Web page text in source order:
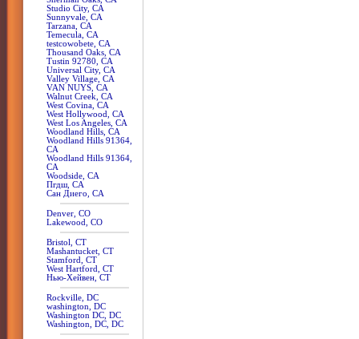
Studio City, CA
Sunnyvale, CA
Tarzana, CA
Temecula, CA
testcowobete, CA
Thousand Oaks, CA
Tustin 92780, CA
Universal City, CA
Valley Village, CA
VAN NUYS, CA
Walnut Creek, CA
West Covina, CA
West Hollywood, CA
West Los Angeles, CA
Woodland Hills, CA
Woodland Hills 91364,
CA
Woodland Hills 91364,
CA
Woodside, CA
Пгдш, CA
Сан Диего, CA
Denver, CO
Lakewood, CO
Bristol, CT
Mashantucket, CT
Stamford, CT
West Hartford, CT
Нью-Хейвен, CT
Rockville, DC
washington, DC
Washington DC, DC
Washington, DC, DC